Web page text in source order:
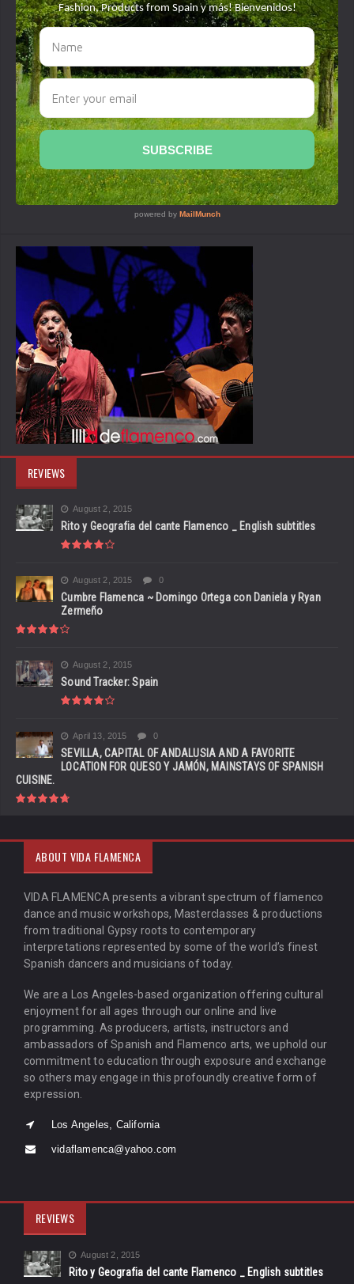
REVIEWS
August 2, 2015
Rito y Geografia del cante Flamenco _ English subtitles
August 2, 2015 0
Cumbre Flamenca ~ Domingo Ortega con Daniela y Ryan
Zermeño
August 2, 2015
Sound Tracker: Spain
April 13, 2015 0
SEVILLA, CAPITAL OF ANDALUSIA AND A FAVORITE
LOCATION FOR QUESO Y JAMÓN, MAINSTAYS OF SPANISH
CUISINE.
ABOUT VIDA FLAMENCA
VIDA FLAMENCA presents a vibrant spectrum of flamenco
dance and music workshops, Masterclasses & productions
from traditional Gypsy roots to contemporary
interpretations represented by some of the world’s finest
Spanish dancers and musicians of today.
We are a Los Angeles-based organization offering cultural
enjoyment for all ages through our online and live
programming. As producers, artists, instructors and
ambassadors of Spanish and Flamenco arts, we uphold our
commitment to education through exposure and exchange
so others may engage in this profoundly creative form of
expression.
Los Angeles, California
vidaflamenca@yahoo.com
REVIEWS
August 2, 2015
Rito y Geografia del cante Flamenco _ English subtitles